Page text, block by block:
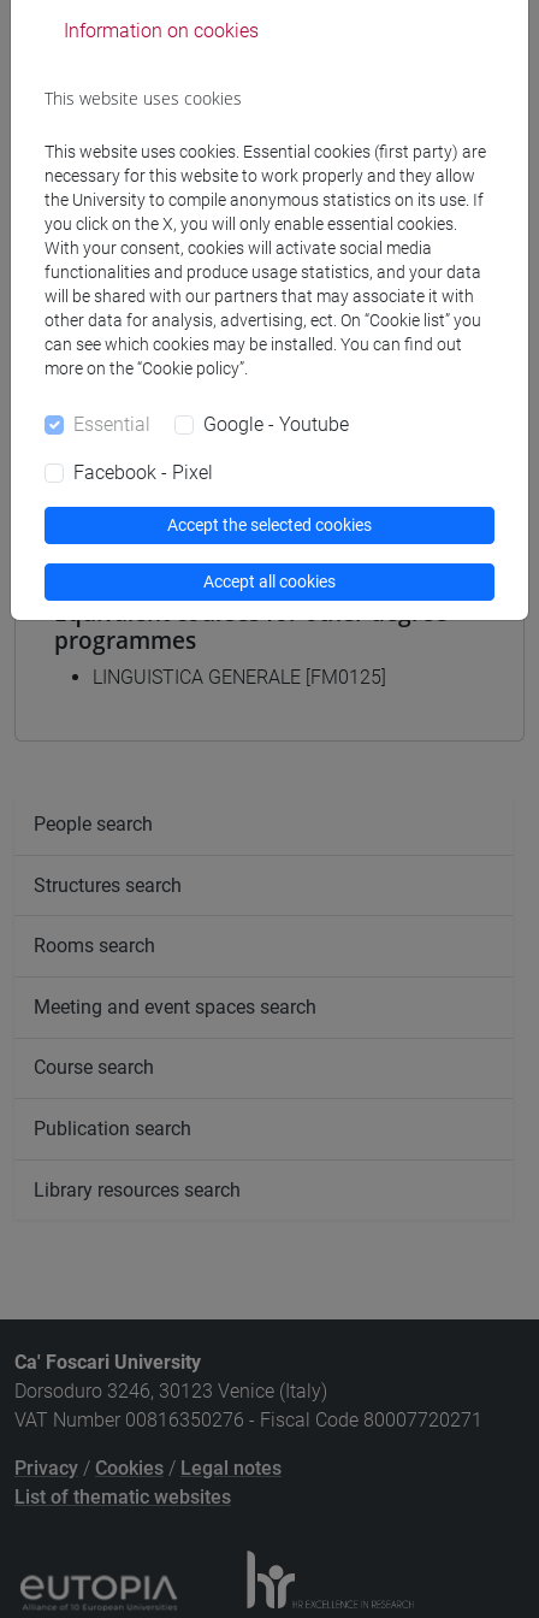
Teaching equipment
Materiali su Moodle
Degree Programmes and Curricula
[FM2] SCIENZE DELL'ANTICHITÀ:
LETTERATURE, STORIA E ARCHEOLOGIA -
Master's Degree Programme (DM270)
[FM4] FILOLOGIA E LETTERATURA ITALIANA -
moderno-contemporaneo
Equivalent courses for other degree
programmes
LINGUISTICA GENERALE [FM0125]
People search
Structures search
Rooms search
Meeting and event spaces search
Course search
Publication search
Library resources search
Ca' Foscari University
Dorsoduro 3246, 30123 Venice (Italy)
VAT Number 00816350276 - Fiscal Code 80007720271
Privacy / Cookies / Legal notes
List of thematic websites
Information on cookies
This website uses cookies
This website uses cookies. Essential cookies (first party) are
necessary for this website to work properly and they allow
the University to compile anonymous statistics on its use. If
you click on the X, you will only enable essential cookies.
With your consent, cookies will activate social media
functionalities and produce usage statistics, and your data
will be shared with our partners that may associate it with
other data for analysis, advertising, ect. On “Cookie list” you
can see which cookies may be installed. You can find out
more on the “Cookie policy”.
Essential Google - Youtube
Facebook - Pixel
Accept the selected cookies
Accept all cookies